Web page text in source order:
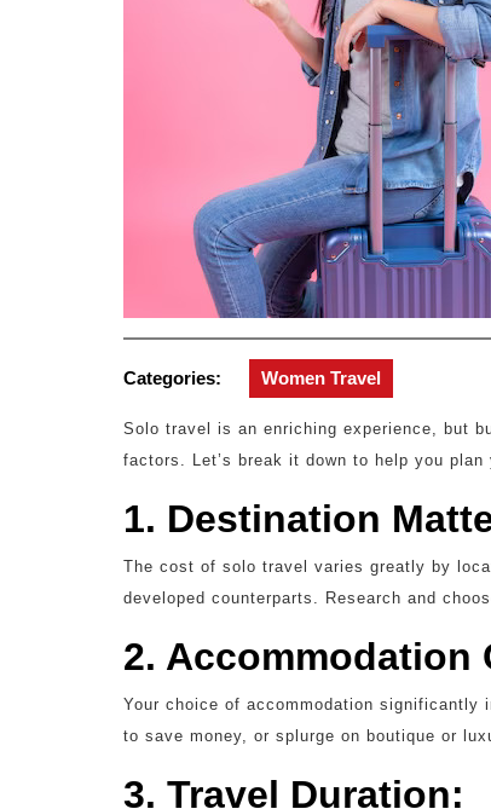
Categories: Women Travel
Solo travel is an enriching experience, but
factors. Let’s break it down to help you
1. Destination
The cost of solo travel varies greatly by
developed counterparts. Research and
2. Accommodation
Your choice of accommodation significantly
to save money, or splurge on boutique or
3. Travel Duration: